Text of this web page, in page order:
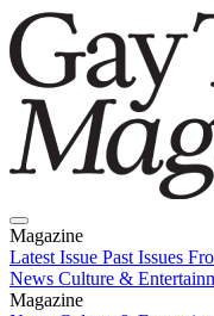
Magazine
Latest Issue Past Issues
News Culture &
Magazine